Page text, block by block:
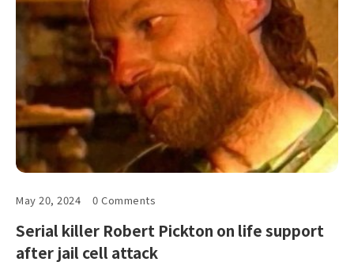
May 20, 2024 0 Comments
Serial killer Robert Pickton on life support
after jail cell attack